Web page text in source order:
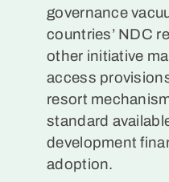
governance
countries’ NDC
other initiative
access
resort
standard
development
adoption.